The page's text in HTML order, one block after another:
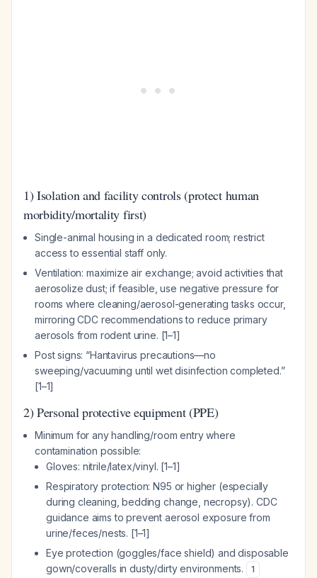
1) Isolation and facility controls (protect human
morbidity/mortality first)
Single-animal housing in a dedicated room; restrict
access to essential staff only.
Ventilation: maximize air exchange; avoid activities that
aerosolize dust; if feasible, use negative pressure for
rooms where cleaning/aerosol-generating tasks occur,
mirroring CDC recommendations to reduce primary
aerosols from rodent urine. [1–1]
Post signs: “Hantavirus precautions—no
sweeping/vacuuming until wet disinfection completed.”
[1–1]
2) Personal protective equipment (PPE)
Minimum for any handling/room entry where
contamination possible:
Gloves: nitrile/latex/vinyl. [1–1]
Respiratory protection: N95 or higher (especially
during cleaning, bedding change, necropsy). CDC
guidance aims to prevent aerosol exposure from
urine/feces/nests. [1–1]
Eye protection (goggles/face shield) and disposable
gown/coveralls in dusty/dirty environments.
1